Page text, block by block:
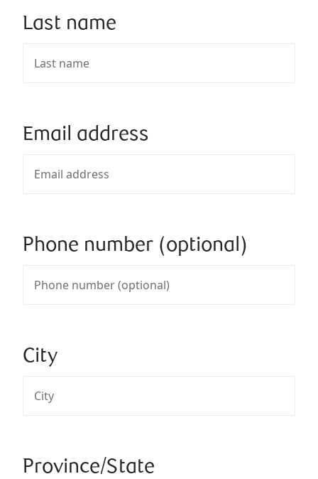
Last name
Email address
Phone number (optional)
City
Province/State